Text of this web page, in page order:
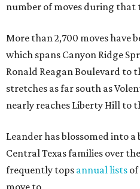
number of moves during that
More than 2,700 moves have
which spans Canyon Ridge
Ronald Reagan Boulevard to
stretches as far south as
nearly reaches Liberty Hill to
Leander has blossomed into
Central Texas families over
frequently tops annual lists